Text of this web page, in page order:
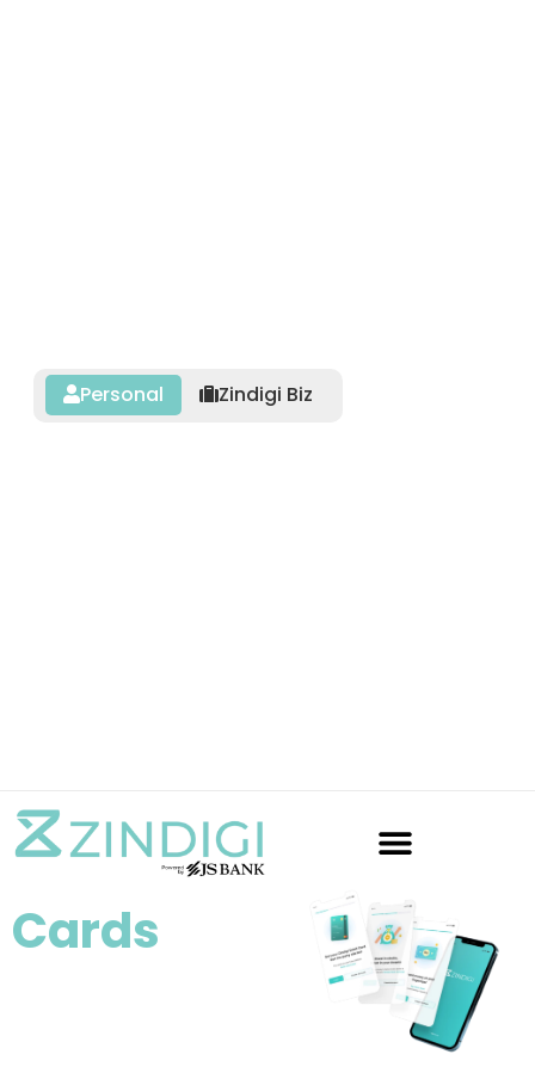
Personal Zindigi Biz
Cards